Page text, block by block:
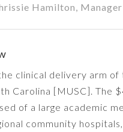
Hamilton Manager
clinical delivery arm of
Carolina [MUSC]. The
of a large academic
community hospitals,